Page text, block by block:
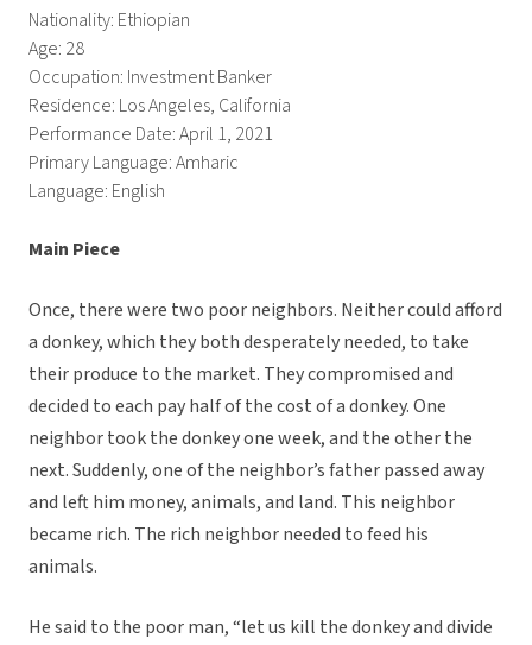
Nationality: Ethiopian
Age: 28
Occupation: Investment Banker
Residence: Los Angeles, California
Performance Date: April 1, 2021
Primary Language: Amharic
Language: English
Main Piece
Once, there were two poor neighbors. Neither could afford
a donkey, which they both desperately needed, to take
their produce to the market. They compromised and
decided to each pay half of the cost of a donkey. One
neighbor took the donkey one week, and the other the
next. Suddenly, one of the neighbor’s father passed away
and left him money, animals, and land. This neighbor
became rich. The rich neighbor needed to feed his
animals.
He said to the poor man, “let us kill the donkey and divide